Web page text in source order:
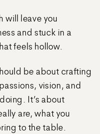
will leave you
and stuck in a
feels hollow.
be about crafting
vision, and
It’s about
are, what you
to the table.